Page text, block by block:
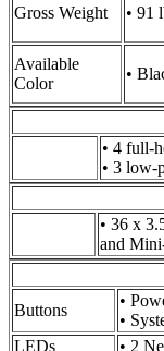
Gross Weight • 91
Available
Color
•
• 4 full-
• 3 low-
• 36 x
and
Buttons
•
•
LEDs
• 2